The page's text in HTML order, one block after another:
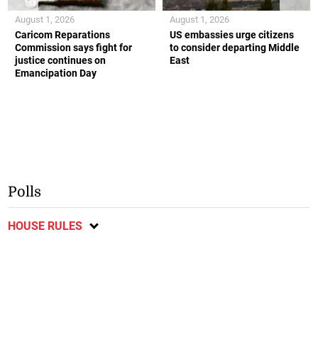
Caricom Reparations
Commission says fight for
justice continues on
Emancipation Day
August 1, 2026
US embassies urge citizens
to consider departing Middle
East
August 1, 2026
Polls
HOUSE RULES